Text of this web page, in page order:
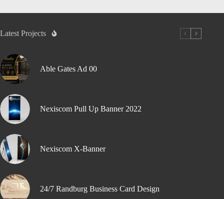
Latest Projects
Able Gates Ad 00
Nexiscom Pull Up Banner 2022
Nexiscom X-Banner
24/7 Randburg Business Card Design